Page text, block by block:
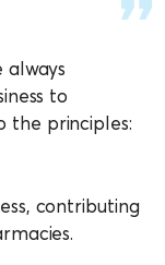
always
to
the principles:
contributing